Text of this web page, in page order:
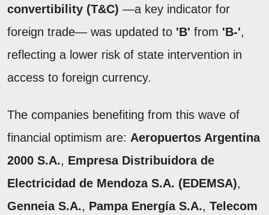
convertibility (T&C) —a key indicator for
foreign trade— was updated to 'B' from 'B-',
reflecting a lower risk of state intervention in
access to foreign currency.
The companies benefiting from this wave of
financial optimism are: Aeropuertos Argentina
2000 S.A., Empresa Distribuidora de
Electricidad de Mendoza S.A. (EDEMSA),
Genneia S.A., Pampa Energía S.A., Telecom